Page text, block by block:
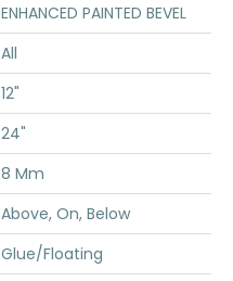
ENHANCED PAINTED BEVEL
All
12"
24"
8 Mm
Above, On, Below
Glue/Floating